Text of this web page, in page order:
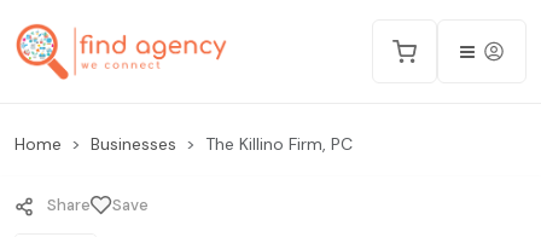
Home Businesses The Killino Firm, PC
Share Save